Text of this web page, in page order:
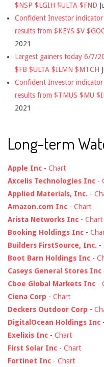
$NSP $LGIH $ULTA $FND
Confident Investor
results from $KEYS $V
2021
Largest gainers today 6/7/
$FB $ULTA $ILMN $MTCH
Confident Investor
results from $TMUS $MU
2021
Long-term
Apple Inc - Chart
Axcelis Technologies Inc -
Applied Materials, Inc. -
Amazon.com Inc - Chart
Arista Networks Inc - Chart
Booking Holdings Inc -
Builders FirstSource, Inc. -
Boot Barn Holdings Inc -
Caseys General Stores Inc
Cboe Global Markets Inc -
Ciena Corp - Chart
Deckers Outdoor Corp -
DigitalOcean Holdings Inc -
Exelixis Inc - Chart
First Solar Inc - Chart
Fortinet Inc - Chart